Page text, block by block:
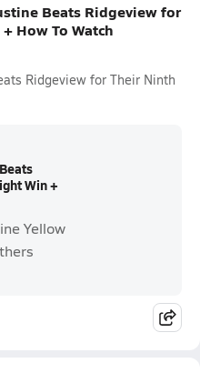
Beats Ridgeview for
How To Watch
Ridgeview for Their Ninth
Win +
Yellow